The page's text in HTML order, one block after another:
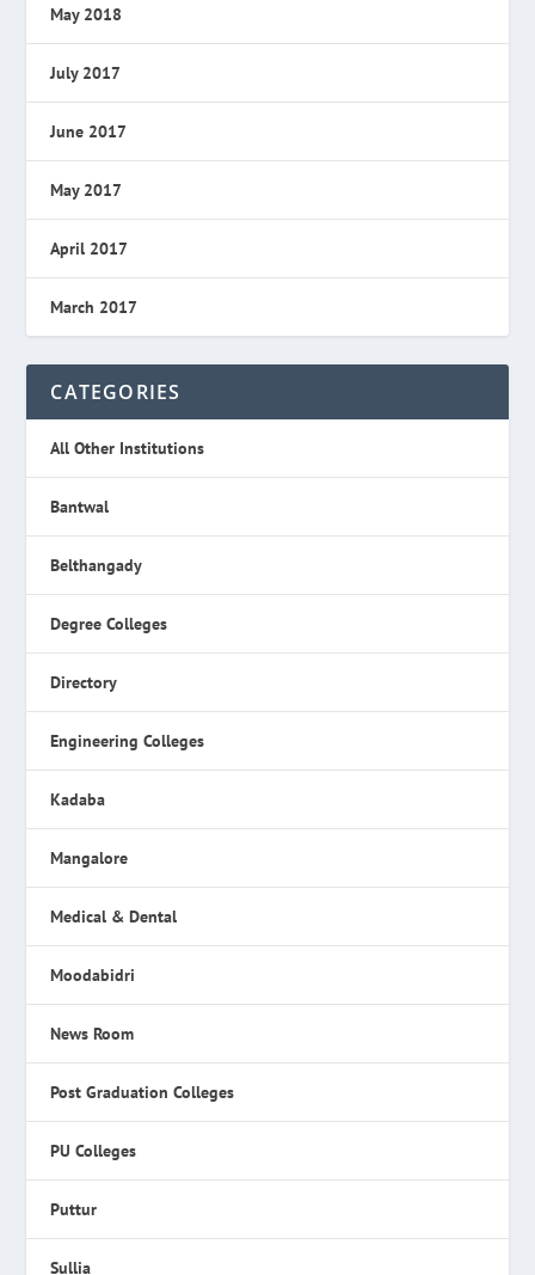
May 2018
July 2017
June 2017
May 2017
April 2017
March 2017
CATEGORIES
All Other Institutions
Bantwal
Belthangady
Degree Colleges
Directory
Engineering Colleges
Kadaba
Mangalore
Medical & Dental
Moodabidri
News Room
Post Graduation Colleges
PU Colleges
Puttur
Sullia